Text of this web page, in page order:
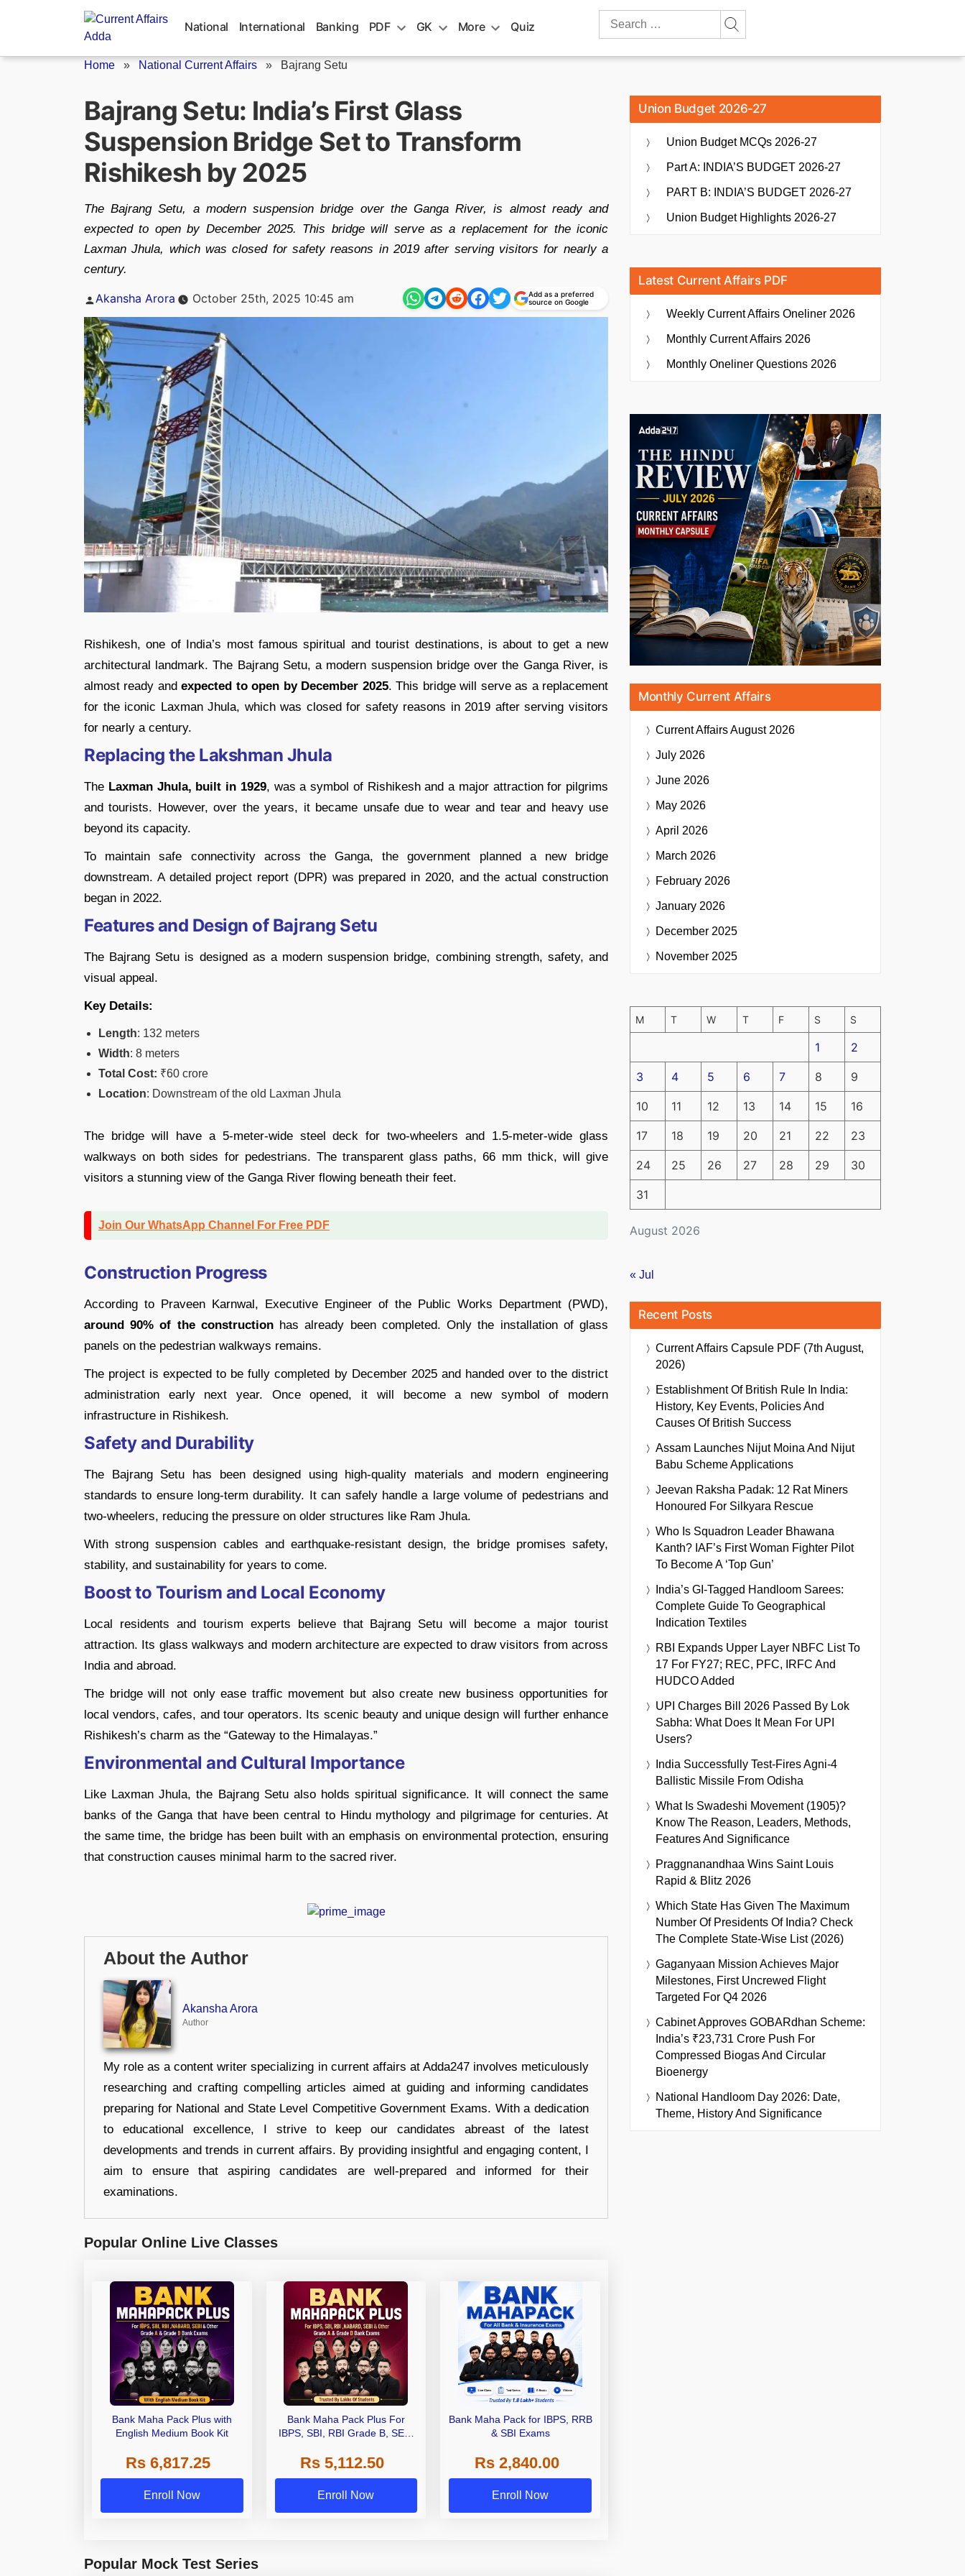
National International Banking PDF GK More Quiz
Search
Home » National Current Affairs » Bajrang Setu
Bajrang Setu: India’s First Glass
Suspension Bridge Set to Transform
Rishikesh by 2025
The Bajrang Setu, a modern suspension bridge over the Ganga River, is almost ready and
expected to open by December 2025. This bridge will serve as a replacement for the iconic
Laxman Jhula, which was closed for safety reasons in 2019 after serving visitors for nearly a
century.
Posted
Akansha Arora October 25th, 2025 10:45 am
Add as a preferred
source on Google
Rishikesh, one of India’s most famous spiritual and tourist destinations, is about to get a new
architectural landmark. The Bajrang Setu, a modern suspension bridge over the Ganga River, is
almost ready andexpected to open by December 2025. This bridge will serve as a replacement
for the iconic Laxman Jhula, which was closed for safety reasons in 2019 after serving visitors
for nearly a century.
Replacing the Lakshman Jhula
The Laxman Jhula, built in 1929, was a symbol of Rishikesh and a major attraction for pilgrims
and tourists. However, over the years, it became unsafe due to wear and tear and heavy use
beyond its capacity.
To maintain safe connectivity across the Ganga, the government planned a new bridge
downstream. A detailed project report (DPR) was prepared in 2020, and the actual construction
began in 2022.
Features and Design of Bajrang Setu
The Bajrang Setu is designed as a modern suspension bridge, combining strength, safety, and
visual appeal.
Key Details:
Length: 132 meters
Width: 8 meters
Total Cost: ₹60 crore
Location: Downstream of the old Laxman Jhula
The bridge will have a 5-meter-wide steel deck for two-wheelers and 1.5-meter-wide glass
walkways on both sides for pedestrians. The transparent glass paths, 66 mm thick, will give
visitors a stunning view of the Ganga River flowing beneath their feet.
Join Our WhatsApp Channel For Free PDF
Construction Progress
According to Praveen Karnwal, Executive Engineer of the Public Works Department (PWD),
around 90% of the constructionhas already been completed. Only the installation of glass
panels on the pedestrian walkways remains.
The project is expected to be fully completed by December 2025 and handed over to the district
administration early next year. Once opened, it will become a new symbol of modern
infrastructure in Rishikesh.
Safety and Durability
The Bajrang Setu has been designed using high-quality materials and modern engineering
standards to ensure long-term durability. It can safely handle a large volume of pedestrians and
two-wheelers, reducing the pressure on older structures like Ram Jhula.
With strong suspension cables and earthquake-resistant design, the bridge promises safety,
stability, and sustainability for years to come.
Boost to Tourism and Local Economy
Local residents and tourism experts believe that Bajrang Setu will become a major tourist
attraction. Its glass walkways and modern architecture are expected to draw visitors from across
India and abroad.
The bridge will not only ease traffic movement but also create new business opportunities for
local vendors, cafes, and tour operators. Its scenic beauty and unique design will further enhance
Rishikesh’s charm as the “Gateway to the Himalayas.”
Environmental and Cultural Importance
Like Laxman Jhula, the Bajrang Setu also holds spiritual significance. It will connect the same
banks of the Ganga that have been central to Hindu mythology and pilgrimage for centuries. At
the same time, the bridge has been built with an emphasis on environmental protection, ensuring
that construction causes minimal harm to the sacred river.
About the Author
Akansha Arora
Author
My role as a content writer specializing in current affairs at Adda247 involves meticulously
researching and crafting compelling articles aimed at guiding and informing candidates
preparing for National and State Level Competitive Government Exams. With a dedication
to educational excellence, I strive to keep our candidates abreast of the latest
developments and trends in current affairs. By providing insightful and engaging content, I
aim to ensure that aspiring candidates are well-prepared and informed for their
examinations.
Popular Online Live Classes
Bank Maha Pack Plus with
English Medium Book Kit
Rs 6,817.25
Enroll Now
Bank Maha Pack Plus For
IBPS, SBI, RBI Grade B, SEBI
Other Grade A & Grade B Bank
Exams
Rs 5,112.50
Enroll Now
Bank Maha Pack for IBPS, RRB
& SBI Exams
Rs 2,840.00
Enroll Now
Popular Mock Test Series
Union Budget 2026-27
Union Budget MCQs 2026-27
Part A: INDIA’S BUDGET 2026-27
PART B: INDIA’S BUDGET 2026-27
Union Budget Highlights 2026-27
Latest Current Affairs PDF
Weekly Current Affairs Oneliner 2026
Monthly Current Affairs 2026
Monthly Oneliner Questions 2026
Monthly Current Affairs
Current AffairsAugust 2026
July 2026
June 2026
May 2026
April 2026
March 2026
February 2026
January 2026
December 2025
November 2025
August 2026
M T W T F S S
1 2
3 4 5 6 7 8 9
10 11 12 13 14 15 16
17 18 19 20 21 22 23
24 25 26 27 28 29 30
31
« Jul
Recent Posts
Current Affairs Capsule PDF (7th August,
2026)
Establishment Of British Rule In India:
History, Key Events, Policies And
Causes Of British Success
Assam Launches Nijut Moina And Nijut
Babu Scheme Applications
Jeevan Raksha Padak: 12 Rat Miners
Honoured For Silkyara Rescue
Who Is Squadron Leader Bhawana
Kanth? IAF’s First Woman Fighter Pilot
To Become A ‘Top Gun’
India’s GI-Tagged Handloom Sarees:
Complete Guide To Geographical
Indication Textiles
RBI Expands Upper Layer NBFC List To
17 For FY27; REC, PFC, IRFC And
HUDCO Added
UPI Charges Bill 2026 Passed By Lok
Sabha: What Does It Mean For UPI
Users?
India Successfully Test-Fires Agni-4
Ballistic Missile From Odisha
What Is Swadeshi Movement (1905)?
Know The Reason, Leaders, Methods,
Features And Significance
Praggnanandhaa Wins Saint Louis
Rapid & Blitz 2026
Which State Has Given The Maximum
Number Of Presidents Of India? Check
The Complete State-Wise List (2026)
Gaganyaan Mission Achieves Major
Milestones, First Uncrewed Flight
Targeted For Q4 2026
Cabinet Approves GOBARdhan Scheme:
India’s ₹23,731 Crore Push For
Compressed Biogas And Circular
Bioenergy
National Handloom Day 2026: Date,
Theme, History And Significance